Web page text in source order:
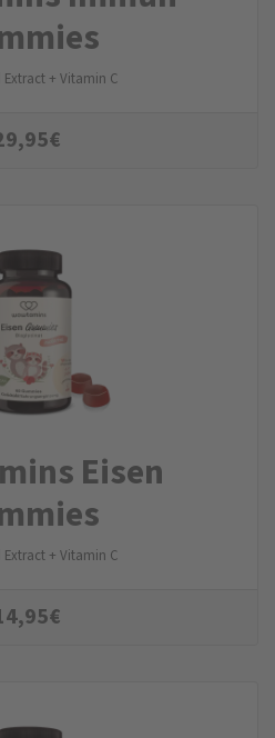
Extract + Vitamin C
€
Eisen
Extract + Vitamin C
€